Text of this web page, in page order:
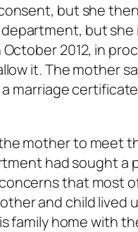
but she
but she
2012, in
it. The mother
marriage
mother to meet
had sought a
that most
and child lived
family home with